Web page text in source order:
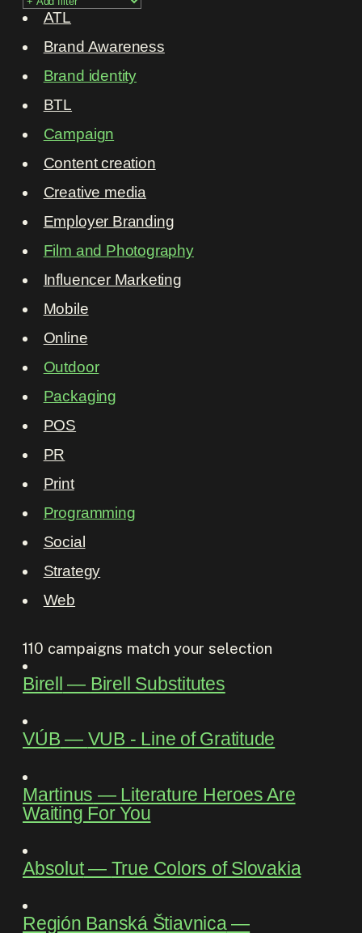
ATL
Brand Awareness
Brand identity
BTL
Campaign
Content creation
Creative media
Employer Branding
Film and Photography
Influencer Marketing
Mobile
Online
Outdoor
Packaging
POS
PR
Print
Programming
Social
Strategy
Web
110 campaigns match your selection
Birell ― Birell Substitutes
VÚB ― VUB - Line of Gratitude
Martinus ― Literature Heroes Are
Waiting For You
Absolut― True Colors of Slovakia
Región Banská Štiavnica―